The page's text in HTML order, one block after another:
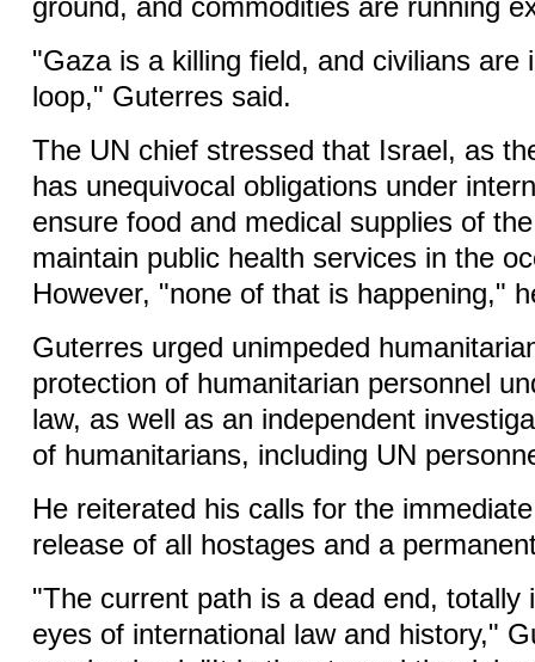
ground, and commodities are running
"Gaza is a killing field, and civilians are
loop," Guterres said.
The UN chief stressed that Israel, as
has unequivocal obligations under
ensure food and medical supplies of
maintain public health services in the
However, "none of that is happening,"
Guterres urged unimpeded
protection of humanitarian personnel
law, as well as an independent
of humanitarians, including UN
He reiterated his calls for the
release of all hostages and a
"The current path is a dead end, totally
eyes of international law and history,"